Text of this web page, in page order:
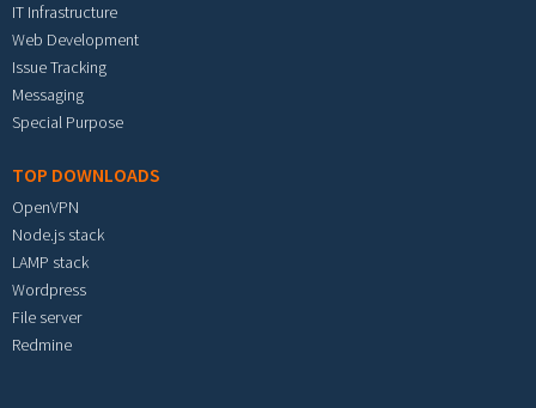
IT Infrastructure
Web Development
Issue Tracking
Messaging
Special Purpose
TOP DOWNLOADS
OpenVPN
Node.js stack
LAMP stack
Wordpress
File server
Redmine